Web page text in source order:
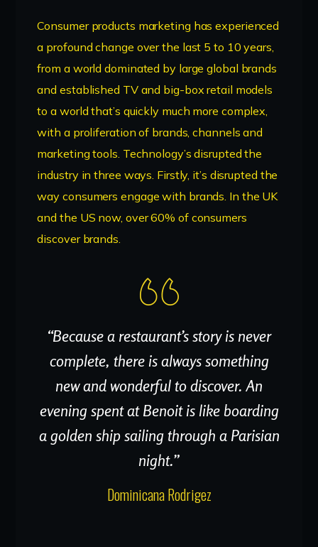
Consumer products marketing has experienced
a profound change over the last 5 to 10 years,
from a world dominated by large global brands
and established TV and big-box retail models
to a world that’s quickly much more complex,
with a proliferation of brands, channels and
marketing tools. Technology’s disrupted the
industry in three ways. Firstly, it’s disrupted the
way consumers engage with brands. In the UK
and the US now, over 60% of consumers
discover brands.
“Because a restaurant’s story is never
complete, there is always something
new and wonderful to discover. An
evening spent at Benoit is like boarding
a golden ship sailing through a Parisian
night.”
Dominicana Rodrigez